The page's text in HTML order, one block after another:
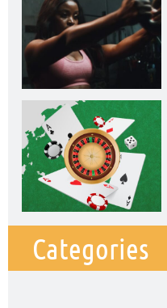
Categories